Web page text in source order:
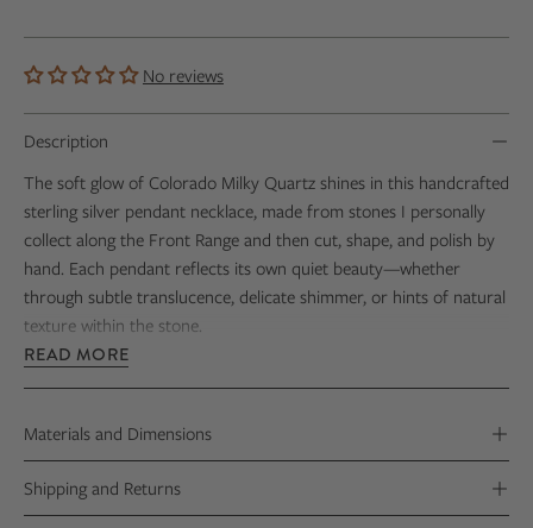
No reviews
Description
The soft glow of Colorado Milky Quartz shines in this handcrafted
sterling silver pendant necklace, made from stones I personally
collect along the Front Range and then cut, shape, and polish by
hand. Each pendant reflects its own quiet beauty—whether
through subtle translucence, delicate shimmer, or hints of natural
texture within the stone.
Every stone reveals its own natural character, making each
Mountain mornings and the gorgeous vistas that stretch out
beneath wide, open skies.
READ MORE
Materials and Dimensions
Shipping and Returns